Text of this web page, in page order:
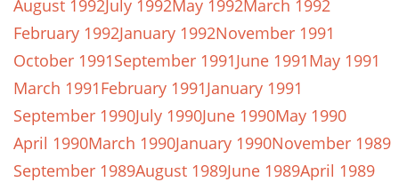
August 1992July 1992May 1992March 1992
February 1992January 1992November 1991
October 1991September 1991June 1991May 1991
March 1991February 1991January 1991
September 1990July 1990June 1990May 1990
April 1990March 1990January 1990November 1989
September 1989August 1989June 1989April 1989